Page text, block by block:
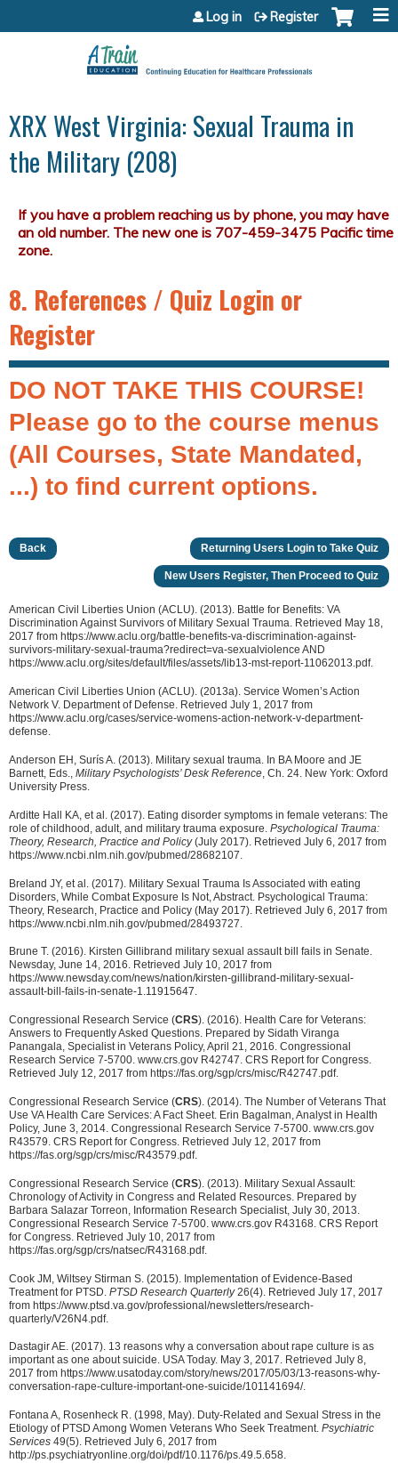
Jump to content
Log in Register
XRX West Virginia: Sexual Trauma in
the Military (208)
8. References / Quiz Login or
Register
DO NOT TAKE THIS COURSE!
Please go to the course menus
(All Courses, State Mandated,
...) to find current options.
Returning Users Login to Take Quiz
Back
New Users Register, Then Proceed to Quiz
American Civil Liberties Union (ACLU). (2013). Battle for Benefits: VA
Discrimination Against Survivors of Military Sexual Trauma. Retrieved May 18,
2017 from https://www.aclu.org/battle-benefits-va-discrimination-against-
survivors-military-sexual-trauma?redirect=va-sexualviolence AND
https://www.aclu.org/sites/default/files/assets/lib13-mst-report-11062013.pdf.
American Civil Liberties Union (ACLU). (2013a). Service Women’s Action
Network V. Department of Defense. Retrieved July 1, 2017 from
https://www.aclu.org/cases/service-womens-action-network-v-department-
defense.
Anderson EH, Surís A. (2013). Military sexual trauma. In BA Moore and JE
Barnett, Eds., Military Psychologists’ Desk Reference, Ch. 24. New York: Oxford
University Press.
Arditte Hall KA, et al. (2017). Eating disorder symptoms in female veterans: The
role of childhood, adult, and military trauma exposure. Psychological Trauma:
Theory, Research, Practice and Policy(July 2017). Retrieved July 6, 2017 from
https://www.ncbi.nlm.nih.gov/pubmed/28682107.
Breland JY, et al. (2017). Military Sexual Trauma Is Associated with eating
Disorders, While Combat Exposure Is Not, Abstract. Psychological Trauma:
Theory, Research, Practice and Policy (May 2017). Retrieved July 6, 2017 from
https://www.ncbi.nlm.nih.gov/pubmed/28493727.
Brune T. (2016). Kirsten Gillibrand military sexual assault bill fails in Senate.
Newsday, June 14, 2016. Retrieved July 10, 2017 from
https://www.newsday.com/news/nation/kirsten-gillibrand-military-sexual-
assault-bill-fails-in-senate-1.11915647.
Congressional Research Service (CRS). (2016). Health Care for Veterans:
Answers to Frequently Asked Questions. Prepared by Sidath Viranga
Panangala, Specialist in Veterans Policy, April 21, 2016. Congressional
Research Service 7-5700. www.crs.gov R42747. CRS Report for Congress.
Retrieved July 12, 2017 from https://fas.org/sgp/crs/misc/R42747.pdf.
Congressional Research Service (CRS). (2014). The Number of Veterans That
Use VA Health Care Services: A Fact Sheet. Erin Bagalman, Analyst in Health
Policy, June 3, 2014. Congressional Research Service 7-5700. www.crs.gov
R43579. CRS Report for Congress. Retrieved July 12, 2017 from
https://fas.org/sgp/crs/misc/R43579.pdf.
Congressional Research Service (CRS). (2013). Military Sexual Assault:
Chronology of Activity in Congress and Related Resources. Prepared by
Barbara Salazar Torreon, Information Research Specialist, July 30, 2013.
Congressional Research Service 7-5700. www.crs.gov R43168. CRS Report
for Congress. Retrieved July 10, 2017 from
https://fas.org/sgp/crs/natsec/R43168.pdf.
Cook JM, Wiltsey Stirman S. (2015). Implementation of Evidence-Based
Treatment for PTSD. PTSD Research Quarterly26(4). Retrieved July 17, 2017
from https://www.ptsd.va.gov/professional/newsletters/research-
quarterly/V26N4.pdf.
Dastagir AE. (2017). 13 reasons why a conversation about rape culture is as
important as one about suicide. USA Today. May 3, 2017. Retrieved July 8,
2017 from https://www.usatoday.com/story/news/2017/05/03/13-reasons-why-
conversation-rape-culture-important-one-suicide/101141694/.
Fontana A, Rosenheck R. (1998, May). Duty-Related and Sexual Stress in the
Etiology of PTSD Among Women Veterans Who Seek Treatment. Psychiatric
Services 49(5). Retrieved July 6, 2017 from
http://ps.psychiatryonline.org/doi/pdf/10.1176/ps.49.5.658.